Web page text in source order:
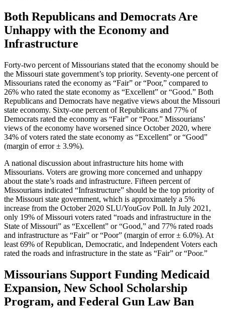
Both Republicans and Democrats Are
Unhappy with the Economy and
Infrastructure
Forty-two percent of Missourians stated that the economy should be
the Missouri state government’s top priority. Seventy-one percent of
Missourians rated the economy as “Fair” or “Poor,” compared to
26% who rated the state economy as “Excellent” or “Good.” Both
Republicans and Democrats have negative views about the Missouri
state economy. Sixty-one percent of Republicans and 77% of
Democrats rated the economy as “Fair” or “Poor.” Missourians’
views of the economy have worsened since October 2020, where
34% of voters rated the state economy as “Excellent” or “Good”
(margin of error ± 3.9%).
A national discussion about infrastructure hits home with
Missourians. Voters are growing more concerned and unhappy
about the state’s roads and infrastructure. Fifteen percent of
Missourians indicated “Infrastructure” should be the top priority of
the Missouri state government, which is approximately a 5%
increase from the October 2020 SLU/YouGov Poll. In July 2021,
only 19% of Missouri voters rated “roads and infrastructure in the
State of Missouri” as “Excellent” or “Good,” and 77% rated roads
and infrastructure as “Fair” or “Poor” (margin of error ± 6.0%). At
least 69% of Republican, Democratic, and Independent Voters each
rated the roads and infrastructure in the state as “Fair” or “Poor.”
Missourians Support Funding Medicaid
Expansion, New School Scholarship
Program, and Federal Gun Law Ban